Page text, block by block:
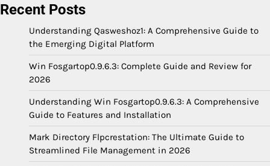
Recent Posts
Understanding Qasweshoz1: A Comprehensive Guide to
the Emerging Digital Platform
Win Fosgartop0.9.6.3: Complete Guide and Review for
2026
Understanding Win Fosgartop0.9.6.3: A Comprehensive
Guide to Features and Installation
Mark Directory Flpcrestation: The Ultimate Guide to
Streamlined File Management in 2026